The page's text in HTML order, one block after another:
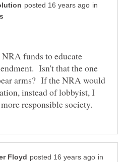
in
funds to educate
Isn't that the one
arms? If the NRA would
instead of lobbyist, I
in